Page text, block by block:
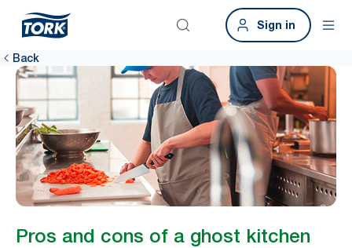
Sign in
Back
Pros and cons of a ghost kitchen